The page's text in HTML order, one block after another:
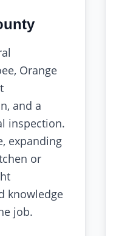
Orange
and a
inspection.
expanding
or
knowledge
job.